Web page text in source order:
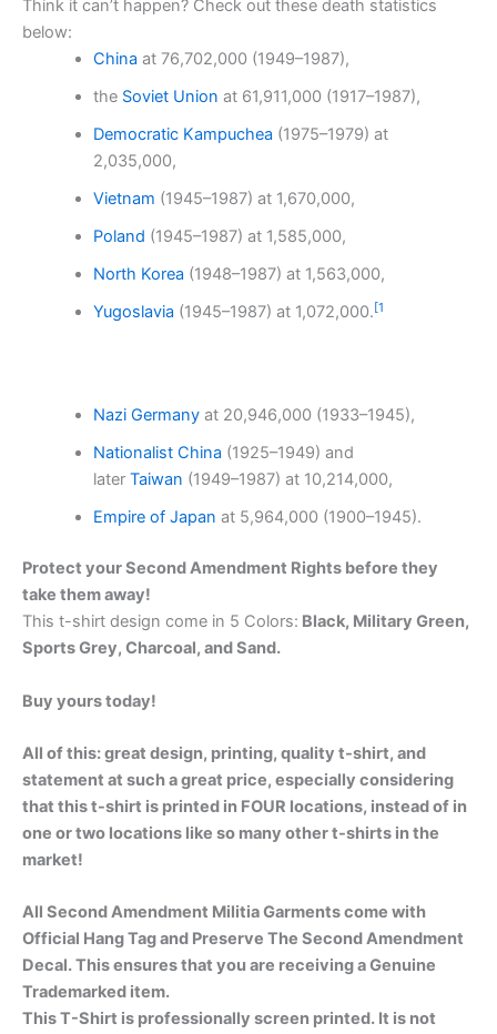
Think it can’t happen? Check out these death statistics
below:
China at 76,702,000 (1949–1987),
the Soviet Union at 61,911,000 (1917–1987),
Democratic Kampuchea (1975–1979) at
2,035,000,
Vietnam (1945–1987) at 1,670,000,
Poland (1945–1987) at 1,585,000,
North Korea (1948–1987) at 1,563,000,
Yugoslavia (1945–1987) at 1,072,000.[1
Nazi Germanyat 20,946,000 (1933–1945),
Nationalist China (1925–1949) and
later Taiwan (1949–1987) at 10,214,000,
Empire of Japan at 5,964,000 (1900–1945).
Protect your Second Amendment Rights before they
take them away!
This t-shirt design come in 5 Colors: Black, Military Green,
Sports Grey, Charcoal, and Sand.
Buy yours today!
All of this: great design, printing, quality t-shirt, and
statement at such a great price, especially considering
that this t-shirt is printed in FOUR locations, instead of in
one or two locations like so many other t-shirts in the
market!
All Second Amendment Militia Garments come with
Official Hang Tag and Preserve The Second Amendment
Decal. This ensures that you are receiving a Genuine
Trademarked item.
This T-Shirt is professionally screen printed. It is not